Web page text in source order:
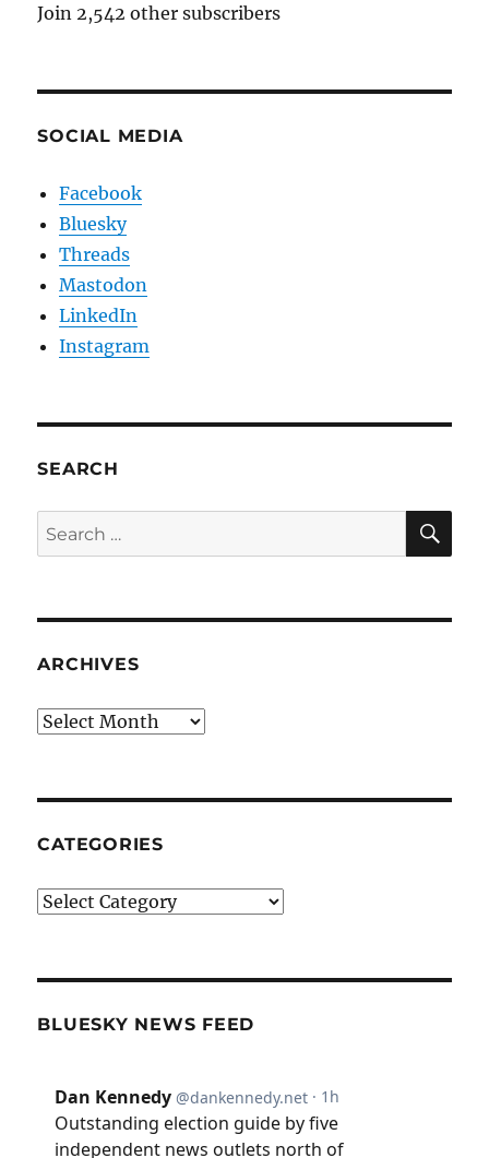
Join 2,542 other subscribers
SOCIAL MEDIA
Facebook
Bluesky
Threads
Mastodon
LinkedIn
Instagram
SEARCH
Search
for:
ARCHIVES
Archives
CATEGORIES
Categories
BLUESKY NEWS FEED